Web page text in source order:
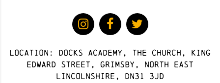
Location: docks academy, The Church, King
Edward Street, Grimsby, North East
Lincolnshire, DN31 3JD